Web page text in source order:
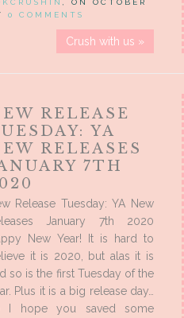
, ON OCTOBER
0 COMMENTS
Crush with us »
RELEASE
YA
RELEASES
7TH
Release Tuesday: YA New
January 7th 2020
New Year! It is hard to
it is 2020, but alas it is
so is the first Tuesday of the
Plus it is a big release day…
I hope you saved some